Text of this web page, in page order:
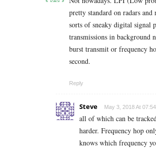
pretty standard on radars
sorts of sneaky digital signal
transmissions in background
burst transmit or frequency
second.
Reply
Steve May 3, 2018 At 07:54
all of which can be
harder. Frequency hop
knows which frequency